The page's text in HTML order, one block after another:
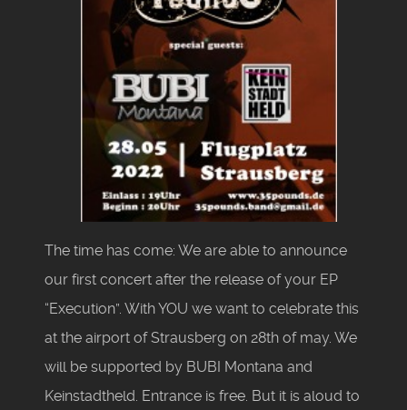
The time has come: We are able to announce
our first concert after the release of your EP
“Execution”. With YOU we want to celebrate this
at the airport of Strausberg on 28th of may. We
will be supported by BUBI Montana and
Keinstadtheld. Entrance is free. But it is aloud to